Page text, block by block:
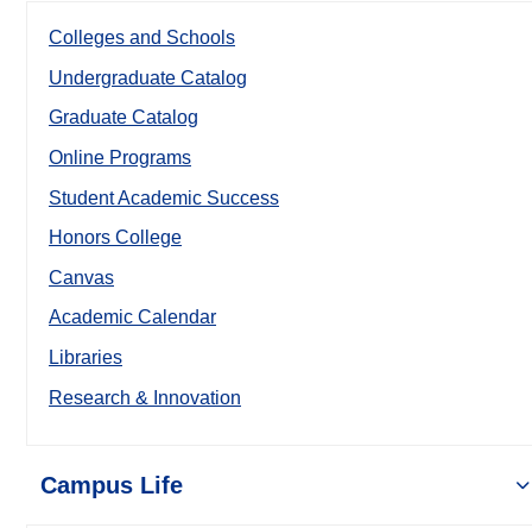
Colleges and Schools
Undergraduate Catalog
Graduate Catalog
Online Programs
Student Academic Success
Honors College
Canvas
Academic Calendar
Libraries
Research & Innovation
Campus Life